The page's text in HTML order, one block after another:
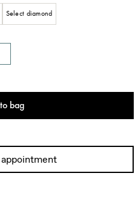
Select diamond
bag